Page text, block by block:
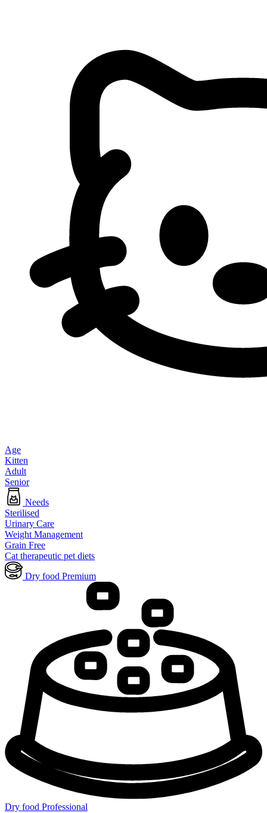
Age
Kitten
Adult
Senior
Needs
Sterilised
Urinary Care
Weight Management
Grain Free
Cat therapeutic pet diets
Dry food Premium
Dry food Professional